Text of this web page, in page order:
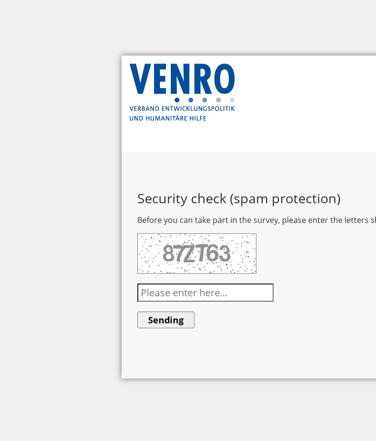
Security check (spam protection)
Before you can take part in the survey, please enter the letters